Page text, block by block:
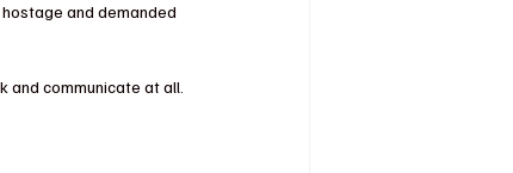
and demanded
and communicate at all.